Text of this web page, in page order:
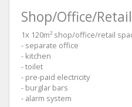
Shop/Office/
1x 120m² shop/office/retail
- separate office
- kitchen
- toilet
- pre-paid electricity
- burglar bars
- alarm system